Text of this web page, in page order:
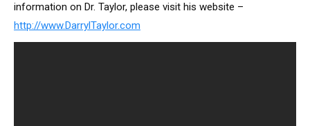
information on Dr. Taylor, please visit his website –
http://www.DarrylTaylor.com